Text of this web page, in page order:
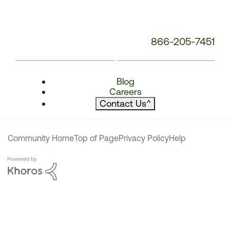
866-205-7451
Blog
Careers
Contact Us^
Community HomeTop of PagePrivacy PolicyHelp